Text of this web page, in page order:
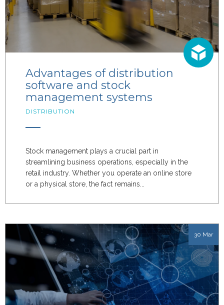
Advantages of distribution
software and stock
management systems
DISTRIBUTION
Stock management plays a crucial part in
streamlining business operations, especially in the
retail industry. Whether you operate an online store
or a physical store, the fact remains...
30 Mar